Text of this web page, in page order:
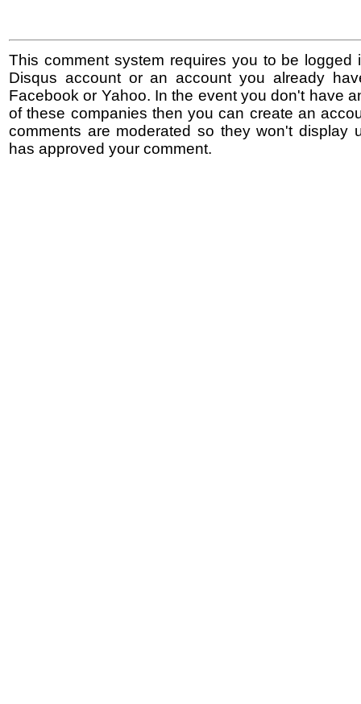
This comment system requires you to be logged
Disqus account or an account you already
Facebook or Yahoo. In the event you don't have
of these companies then you can create an
comments are moderated so they won't display
has approved your comment.